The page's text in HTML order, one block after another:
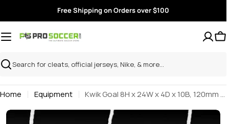
Free Shipping on Orders over $100
Search
Home Equipment
Kwik Goal 8H x 24W x 4D x 10B, 120mm mesh, 3mm Solid Braid Knotless (Single)
Skip